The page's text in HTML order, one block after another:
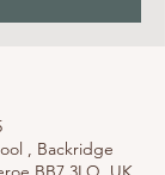
, Backridge